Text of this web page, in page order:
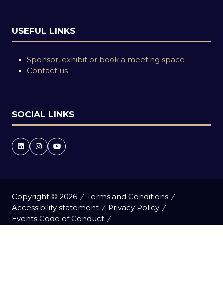
USEFUL LINKS
Sponsor, exhibit or book a meeting space
Contact us
SOCIAL LINKS
Copyright © 2026
Terms and Conditions
Accessibility statement
Privacy Policy
Events Code of Conduct